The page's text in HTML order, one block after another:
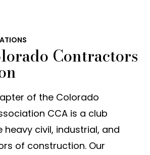
Contractors
of the Colorado
CCA is a club
heavy civil, industrial, and
of construction. Our